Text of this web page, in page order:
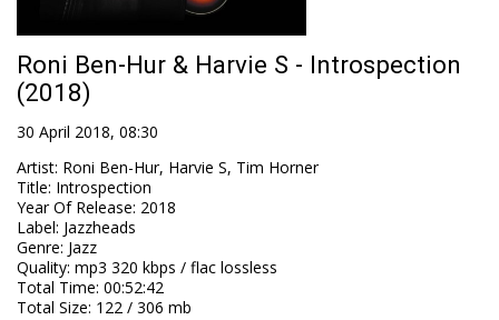
Roni Ben-Hur & Harvie S - Introspection
(2018)
30 April 2018, 08:30
Artist: Roni Ben-Hur, Harvie S, Tim Horner
Title: Introspection
Year Of Release: 2018
Label: Jazzheads
Genre: Jazz
Quality: mp3 320 kbps / flac lossless
Total Time: 00:52:42
Total Size: 122 / 306 mb